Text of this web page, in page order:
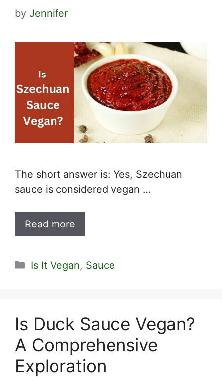
by Jennifer
The short answer is: Yes, Szechuan
sauce is considered vegan …
Read more
Categories
Is It Vegan, Sauce
Is Duck Sauce Vegan?
A Comprehensive
Exploration